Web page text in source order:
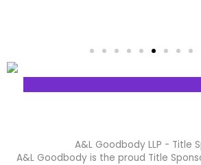
A&L Goodbody LLP - Title
A&L Goodbodyis the proud Title